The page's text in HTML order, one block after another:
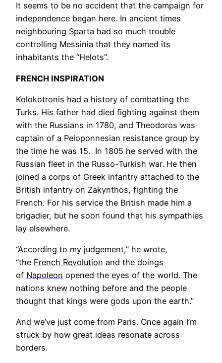
It seems to be no accident that the campaign for
independence began here. In ancient times
neighbouring Sparta had so much trouble
controlling Messinia that they named its
inhabitants the “Helots”.
FRENCH INSPIRATION
Kolokotronis had a history of combatting the
Turks. His father had died fighting against them
with the Russians in 1780, and Theodoros was
captain of a Peloponnesian resistance group by
the time he was 15. In 1805 he served with the
Russian fleet in the Russo-Turkish war. He then
joined a corps of Greek infantry attached to the
British infantry on Zakynthos, fighting the
French. For his service the British made him a
brigadier, but he soon found that his sympathies
lay elsewhere.
“According to my judgement,” he wrote,
“the French Revolution and the doings
of Napoleon opened the eyes of the world. The
nations knew nothing before and the people
thought that kings were gods upon the earth.”
And we’ve just come from Paris. Once again I’m
struck by how great ideas resonate across
borders.